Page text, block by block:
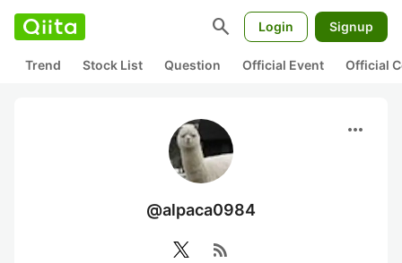
search Login Signup
Trend Stock List Question Official Event Official
more_horiz
@alpaca0984
rss_feed